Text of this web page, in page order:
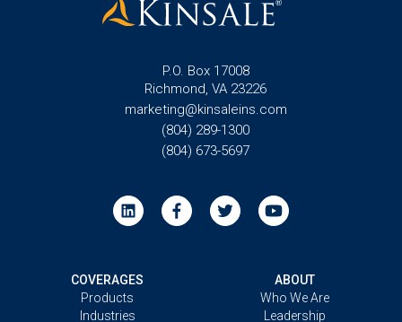
P.O. Box 17008
Richmond, VA 23226
marketing@kinsaleins.com
(804) 289-1300
(804) 673-5697
COVERAGES
Products
Industries
ABOUT
Who We Are
Leadership